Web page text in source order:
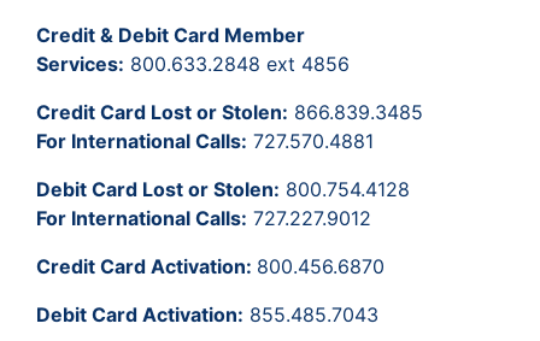
Credit & Debit Card Member
Services: 800.633.2848 ext 4856
Credit Card Lost or Stolen: 866.839.3485
For International Calls: 727.570.4881
Debit Card Lost or Stolen: 800.754.4128
For International Calls: 727.227.9012
Credit Card Activation: 800.456.6870
Debit Card Activation: 855.485.7043